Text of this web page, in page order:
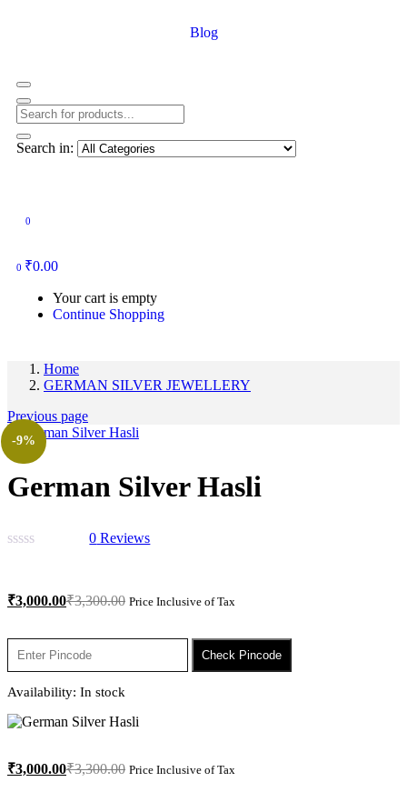
Blog
Search in:
0
0 ₹0.00
Your cart is empty
Continue Shopping
Home
GERMAN SILVER JEWELLERY
Previous page
-9%
German Silver Hasli
0 Reviews
₹3,000.00₹3,300.00 Price Inclusive of Tax
Check Pincode
Availability: In stock
₹3,000.00₹3,300.00 Price Inclusive of Tax